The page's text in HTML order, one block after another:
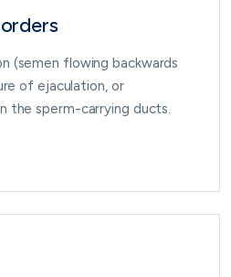
(semen flowing backwards
of ejaculation, or
the sperm-carrying ducts.